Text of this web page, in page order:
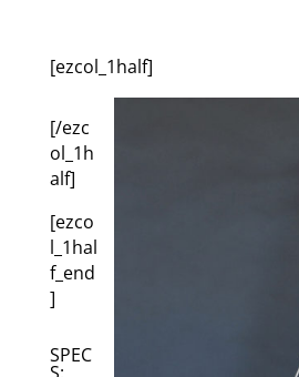
[ezcol_1half]
[/ezc
ol_1h
alf]
[ezco
l_1hal
f_end
]
SPEC